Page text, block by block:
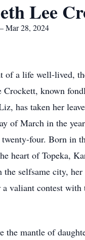
Lee
Mar 28, 2024
of a life well-lived,
Crockett, known
has taken her
of March in the
twenty-four. Born in
heart of Topeka,
the selfsame city,
a valiant contest with
the mantle of